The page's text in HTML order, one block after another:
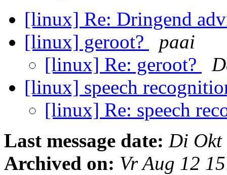
[linux] Re: Dringend
[linux] geroot?
paai
[linux] Re: geroot?
[linux] speech
[linux] Re: speech
Last message date: Di Okt
Archived on: Vr Aug 12